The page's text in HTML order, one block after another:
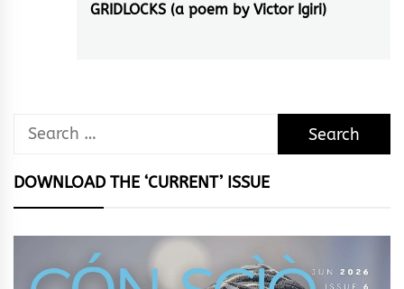
Next
GRIDLOCKS (a poem by Victor Igiri)
Search
DOWNLOAD THE ‘CURRENT’ ISSUE